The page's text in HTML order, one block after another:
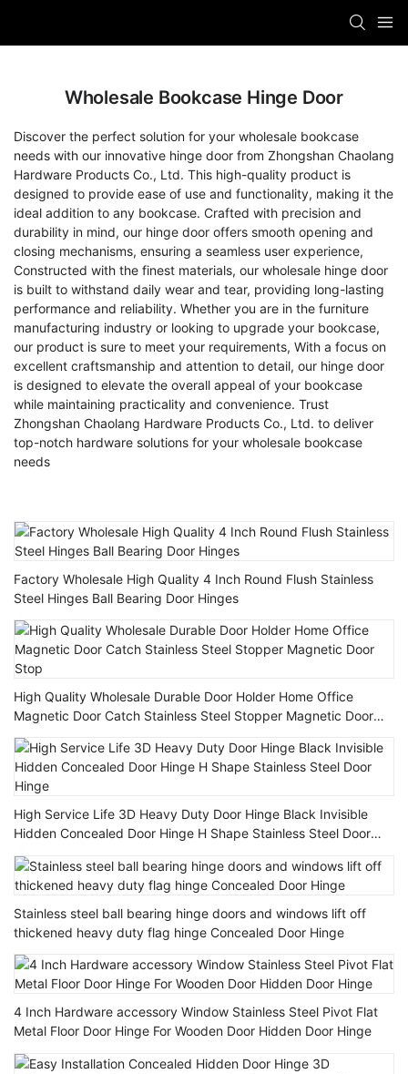
Wholesale Bookcase Hinge Door
Discover the perfect solution for your wholesale bookcase
needs with our innovative hinge door from Zhongshan Chaolang
Hardware Products Co., Ltd. This high-quality product is
designed to provide ease of use and functionality, making it the
ideal addition to any bookcase. Crafted with precision and
durability in mind, our hinge door offers smooth opening and
closing mechanisms, ensuring a seamless user experience,
Constructed with the finest materials, our wholesale hinge door
is built to withstand daily wear and tear, providing long-lasting
performance and reliability. Whether you are in the furniture
manufacturing industry or looking to upgrade your bookcase,
our product is sure to meet your requirements, With a focus on
excellent craftsmanship and attention to detail, our hinge door
is designed to elevate the overall appeal of your bookcase
while maintaining practicality and convenience. Trust
Zhongshan Chaolang Hardware Products Co., Ltd. to deliver
top-notch hardware solutions for your wholesale bookcase
needs
Factory Wholesale High Quality 4 Inch Round Flush Stainless
Steel Hinges Ball Bearing Door Hinges
High Quality Wholesale Durable Door Holder Home Office
Magnetic Door Catch Stainless Steel Stopper Magnetic Door
Stop
High Service Life 3D Heavy Duty Door Hinge Black Invisible
Hidden Concealed Door Hinge H Shape Stainless Steel Door
Stainless steel ball bearing hinge doors and windows lift off
thickened heavy duty flag hinge Concealed Door Hinge
4 Inch Hardware accessory Window Stainless Steel Pivot Flat
Metal Floor Door Hinge For Wooden Door Hidden Door Hinge